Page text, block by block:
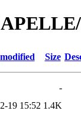
Size
-
19 15:52 1.4K